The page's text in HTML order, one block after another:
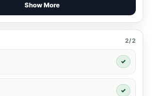
Show More
2/2
✓
✓